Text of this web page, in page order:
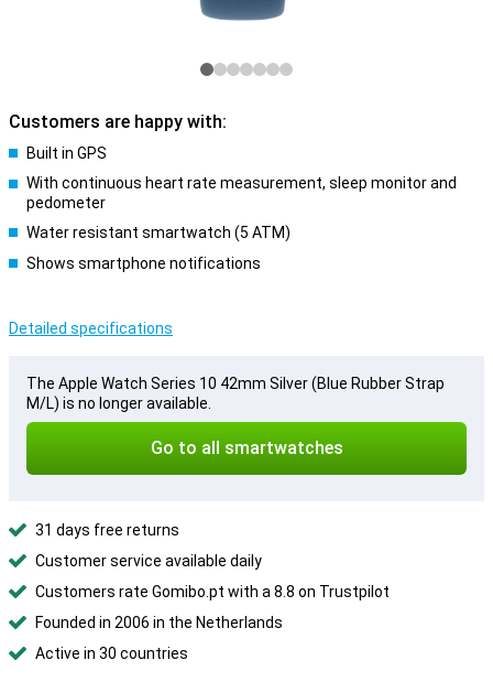
Customers are happy with:
Built in GPS
With continuous heart rate measurement, sleep monitor and
pedometer
Water resistant smartwatch (5 ATM)
Shows smartphone notifications
Detailed specifications
The Apple Watch Series 10 42mm Silver (Blue Rubber Strap
M/L) is no longer available.
Go to all smartwatches
31 days free returns
Customer service available daily
Customers rate Gomibo.pt with a 8.8 on Trustpilot
Founded in 2006 in the Netherlands
Active in 30 countries